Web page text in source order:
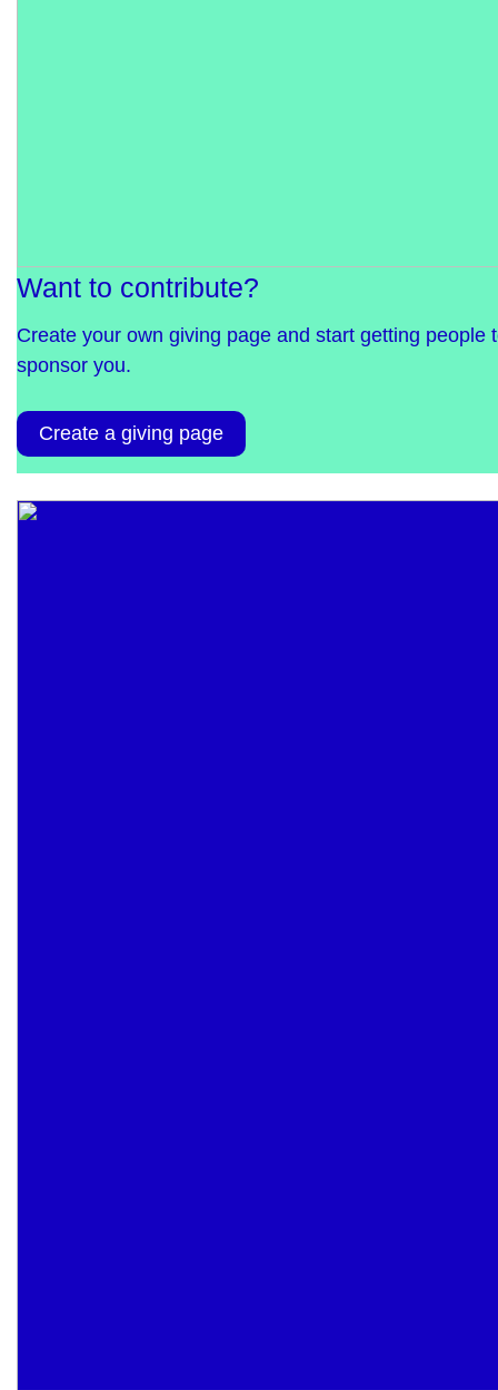
Want to contribute?
Create your own giving page and start getting people
sponsor you.
Create a giving page